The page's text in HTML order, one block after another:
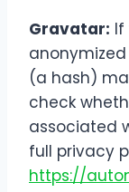
Gravatar:
(a hash)
check
associated
full privacy
https://